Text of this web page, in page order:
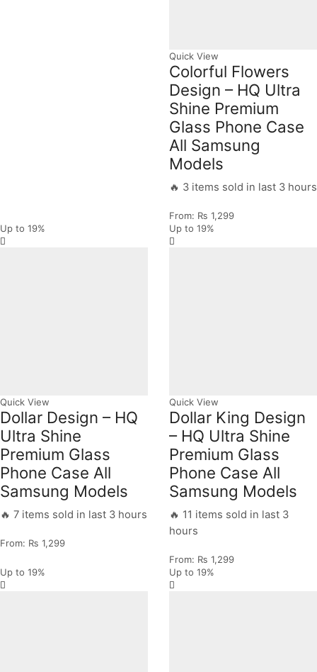
Quick View
Colorful Flowers
Design – HQ Ultra
Shine Premium
Glass Phone Case
All Samsung
Models
🔥 3 items sold in last 3 hours
From: ₨ 1,299
Up to 19%
Quick View
Dollar Design – HQ
Ultra Shine
Premium Glass
Phone Case All
Samsung Models
🔥 7 items sold in last 3 hours
From: ₨ 1,299
Up to 19%
Quick View
Dollar King Design
– HQ Ultra Shine
Premium Glass
Phone Case All
Samsung Models
🔥 11 items sold in last 3
hours
From: ₨ 1,299
Up to 19% Up to 19%